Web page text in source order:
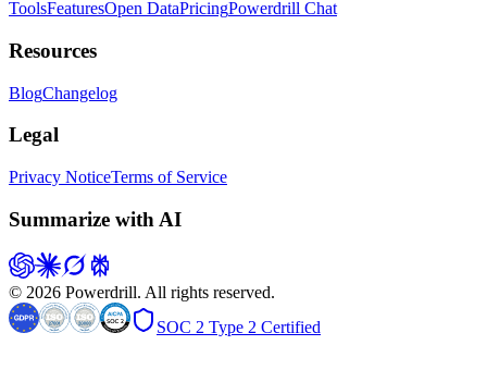
ToolsFeaturesOpen DataPricingPowerdrill Chat
Resources
BlogChangelog
Legal
Privacy NoticeTerms of Service
Summarize with AI
© 2026 Powerdrill. All rights reserved.
SOC 2 Type 2 Certified